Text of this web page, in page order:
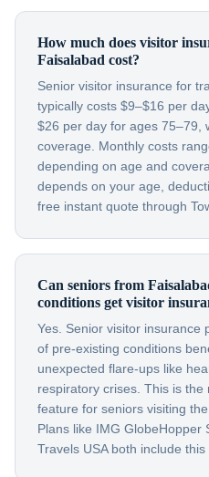
How much does visitor
Faisalabad cost?
Senior visitor insurance for
typically costs $9–$16 per
$26 per day for ages 75–79,
coverage. Monthly costs
depending on age and
depends on your age,
free instant quote through
Can seniors from
conditions get visitor
Yes. Senior visitor insurance
of pre-existing conditions
unexpected flare-ups like
respiratory crises. This is
feature for seniors visiting
Plans like IMG GlobeHopper
Travels USA both include this